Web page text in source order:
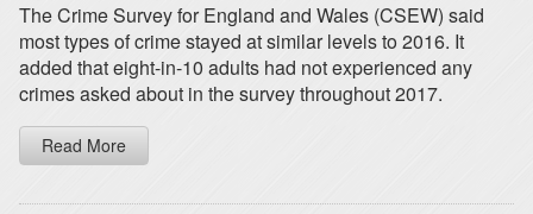
The Crime Survey for England and Wales (CSEW) said
most types of crime stayed at similar levels to 2016. It
added that eight-in-10 adults had not experienced any
crimes asked about in the survey throughout 2017.
Read More